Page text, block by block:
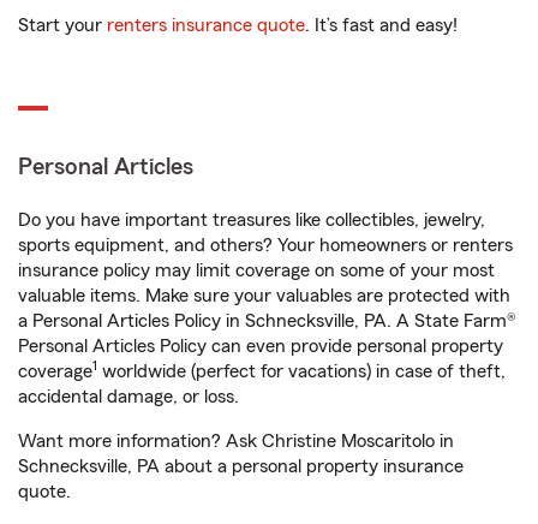
Start your renters insurance quote. It’s fast and easy!
Personal Articles
Do you have important treasures like collectibles, jewelry,
sports equipment, and others? Your homeowners or renters
insurance policy may limit coverage on some of your most
valuable items. Make sure your valuables are protected with
a Personal Articles Policy in Schnecksville, PA. A State Farm®
Personal Articles Policy can even provide personal property
coverage1 worldwide (perfect for vacations) in case of theft,
accidental damage, or loss.
Want more information? Ask Christine Moscaritolo in
Schnecksville, PA about a personal property insurance
quote.